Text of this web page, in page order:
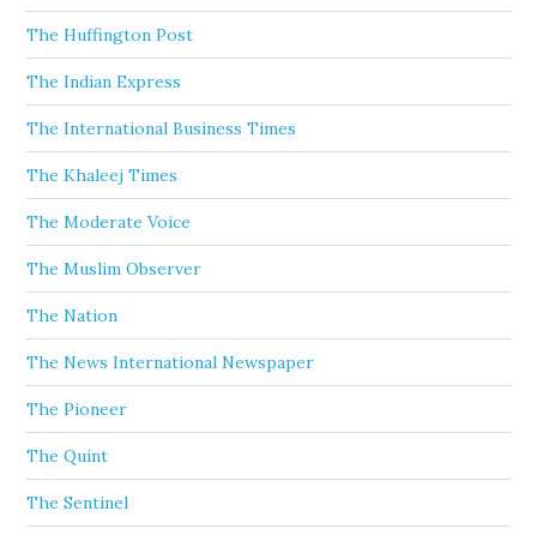
The Huffington Post
The Indian Express
The International Business Times
The Khaleej Times
The Moderate Voice
The Muslim Observer
The Nation
The News International Newspaper
The Pioneer
The Quint
The Sentinel